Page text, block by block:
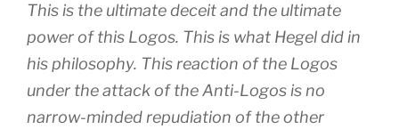
This is the ultimate deceit and the ultimate
power of this Logos. This is what Hegel did in
his philosophy. This reaction of the Logos
under the attack of the Anti-Logos is no
narrow-minded repudiation of the other